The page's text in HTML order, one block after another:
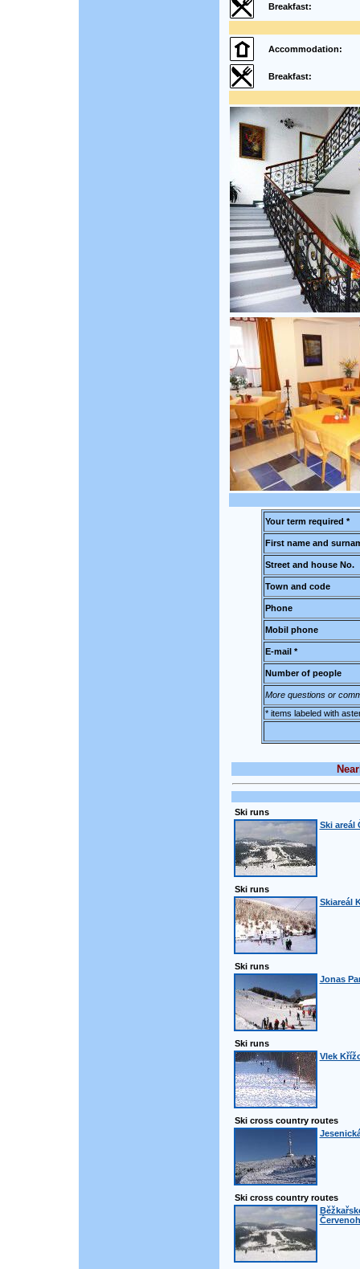
Breakfast:
Accommodation:
Breakfast:
Your term required *
First name and
Street and house No.
Town and code
Phone
Mobil phone
E-mail *
Number of people
More questions or
* items labeled with
Ski runs
Ski areál
Ski runs
Skiareál
Ski runs
Jonas
Ski runs
Vlek
Ski cross country routes
Ski cross country routes